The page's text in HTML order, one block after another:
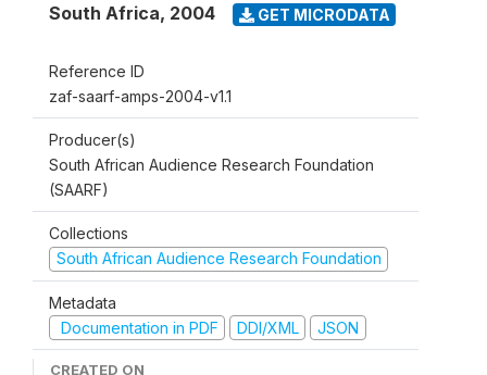
South Africa, 2004 GET MICRODATA
Reference ID
zaf-saarf-amps-2004-v1.1
Producer(s)
South African Audience Research Foundation
(SAARF)
Collections
South African Audience Research Foundation
Metadata
Documentation in PDF
DDI/XML JSON
CREATED ON